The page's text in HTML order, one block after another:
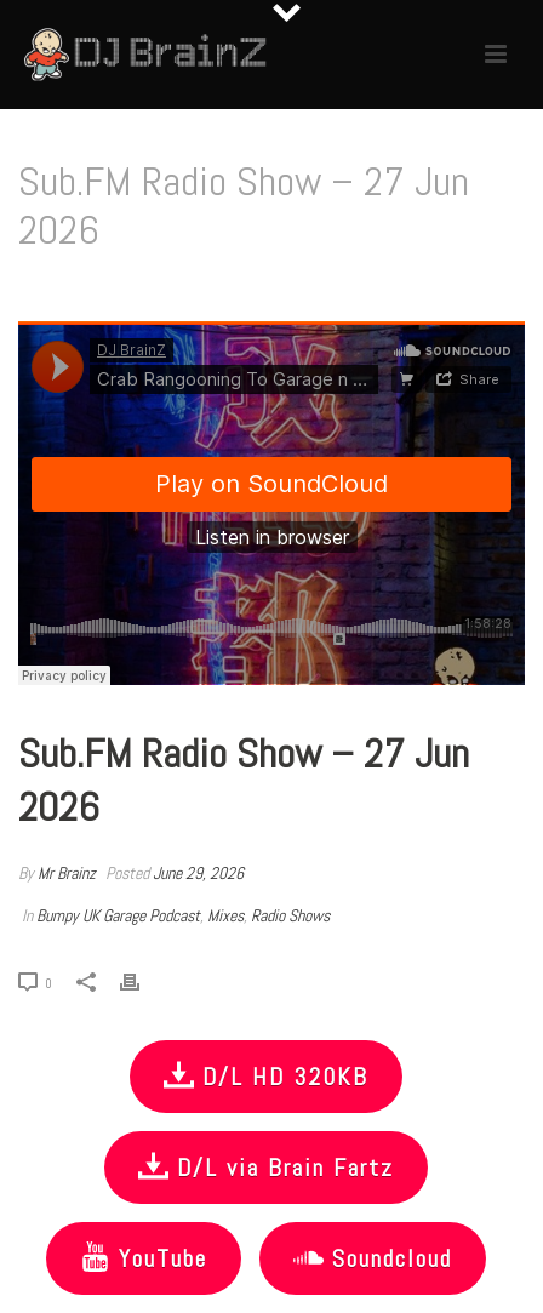
Sub.FM Radio Show – 27 Jun
2026
Sub.FM Radio Show – 27 Jun
2026
ByMr Brainz PostedJune 29, 2026
InBumpy UK Garage Podcast, Mixes, Radio Shows
0
D/L HD 320KB
D/L via Brain Fartz
YouTube Soundcloud